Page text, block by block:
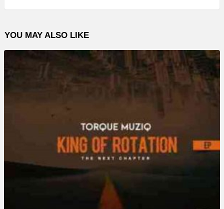
o
l
a
YOU MAY ALSO LIKE